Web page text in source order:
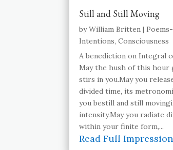
Still and Still Moving
byWilliam Britten |
Intentions,Consciousness
A benediction on Integral
May the hush of this hour
stirs in you.May you
divided time, its
you bestill and still
intensity.May you radiate
within your finite form,...
Read Full Impression